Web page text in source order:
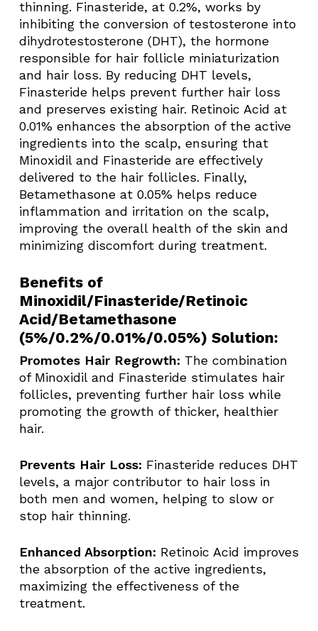
thinning. Finasteride, at 0.2%, works by
inhibiting the conversion of testosterone into
dihydrotestosterone (DHT), the hormone
responsible for hair follicle miniaturization
and hair loss. By reducing DHT levels,
Finasteride helps prevent further hair loss
and preserves existing hair. Retinoic Acid at
0.01% enhances the absorption of the active
ingredients into the scalp, ensuring that
Minoxidil and Finasteride are effectively
delivered to the hair follicles. Finally,
Betamethasone at 0.05% helps reduce
inflammation and irritation on the scalp,
improving the overall health of the skin and
minimizing discomfort during treatment.
Benefits of
Minoxidil/Finasteride/Retinoic
Acid/Betamethasone
(5%/0.2%/0.01%/0.05%) Solution:
Promotes Hair Regrowth: The combination
of Minoxidil and Finasteride stimulates hair
follicles, preventing further hair loss while
promoting the growth of thicker, healthier
hair.
Prevents Hair Loss: Finasteride reduces DHT
levels, a major contributor to hair loss in
both men and women, helping to slow or
stop hair thinning.
Enhanced Absorption: Retinoic Acid improves
the absorption of the active ingredients,
maximizing the effectiveness of the
treatment.